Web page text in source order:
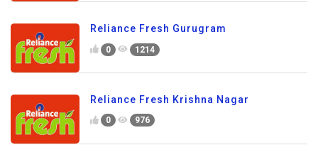
Reliance Fresh Gurugram
0 1214
Reliance Fresh Krishna Nagar
0 976